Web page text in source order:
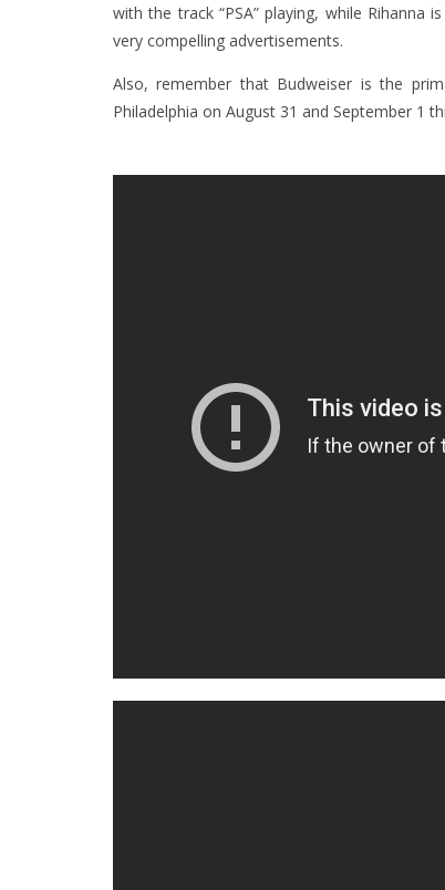
with the track “PSA” playing, while Rihanna
very compelling advertisements.
Also, remember that Budweiser is the
Philadelphia on August 31 and September 1